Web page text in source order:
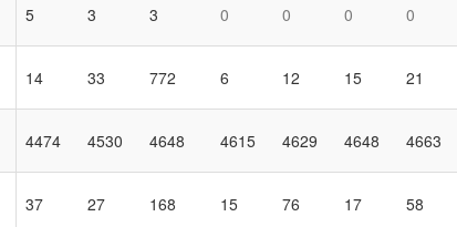
5 3 3 0 0 0 0
14 33 772 6 12 15 21
4474 4530 4648 4615 4629 4648 4663
37 27 168 15 76 17 58